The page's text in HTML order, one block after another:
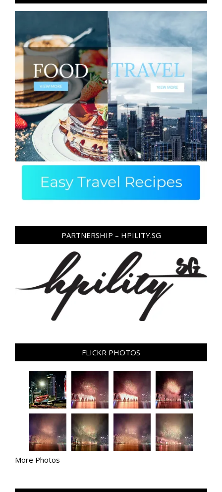
PARTNERSHIP – HPILITY.SG
FLICKR PHOTOS
More Photos